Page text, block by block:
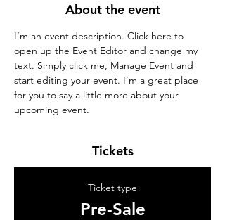
About the event
I’m an event description. Click here to
open up the Event Editor and change my
text. Simply click me, Manage Event and
start editing your event. I’m a great place
for you to say a little more about your
upcoming event.
Tickets
Ticket type
Pre-Sale